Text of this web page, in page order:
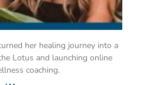
her healing journey into a
Lotus and launching online
coaching.